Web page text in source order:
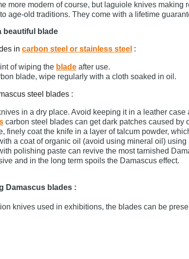
more modern of course, but laguiole knives making
age-old traditions. They come with a lifetime
beautiful blade
in carbon steel or stainless steel :
of wiping the bladeafter use.
blade, wipe regularly with a cloth soaked in oil.
steel blades :
in a dry place. Avoid keeping it in a leather
carbon steel blades can get dark patches caused by
finely coat the knife in a layer of talcum powder,
a coat of organic oil (avoid using mineral oil)
polishing paste can revive the most tarnished
and in the long term spoils the Damascus effect.
Damascus blades :
knives used in exhibitions, the blades can be